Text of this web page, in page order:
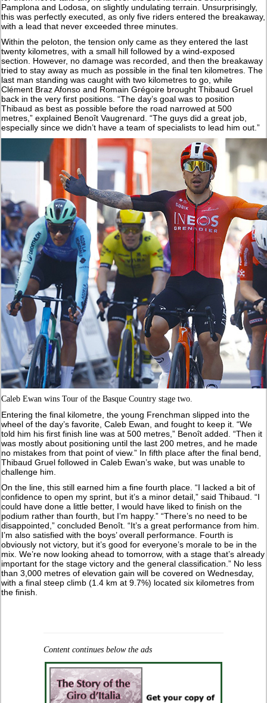
Pamplona and Lodosa, on slightly undulating terrain. Unsurprisingly,
this was perfectly executed, as only five riders entered the breakaway,
with a lead that never exceeded three minutes.
Within the peloton, the tension only came as they entered the last
twenty kilometres, with a small hill followed by a wind-exposed
section. However, no damage was recorded, and then the breakaway
tried to stay away as much as possible in the final ten kilometres. The
last man standing was caught with two kilometres to go, while
Clément Braz Afonso and Romain Grégoire brought Thibaud Gruel
back in the very first positions. “The day’s goal was to position
Thibaud as best as possible before the road narrowed at 500
metres,” explained Benoît Vaugrenard. “The guys did a great job,
especially since we didn’t have a team of specialists to lead him out.”
Caleb Ewan wins Tour of the Basque Country stage two.
Entering the final kilometre, the young Frenchman slipped into the
wheel of the day’s favorite, Caleb Ewan, and fought to keep it. “We
told him his first finish line was at 500 metres,” Benoît added. “Then it
was mostly about positioning until the last 200 metres, and he made
no mistakes from that point of view.” In fifth place after the final bend,
Thibaud Gruel followed in Caleb Ewan’s wake, but was unable to
challenge him.
On the line, this still earned him a fine fourth place. “I lacked a bit of
confidence to open my sprint, but it’s a minor detail,” said Thibaud. “I
could have done a little better, I would have liked to finish on the
podium rather than fourth, but I’m happy.” “There’s no need to be
disappointed,” concluded Benoît. “It’s a great performance from him.
I’m also satisfied with the boys’ overall performance. Fourth is
obviously not victory, but it’s good for everyone’s morale to be in the
mix. We’re now looking ahead to tomorrow, with a stage that’s already
important for the stage victory and the general classification.” No less
than 3,000 metres of elevation gain will be covered on Wednesday,
with a final steep climb (1.4 km at 9.7%) located six kilometres from
the finish.
Content continues below the ads